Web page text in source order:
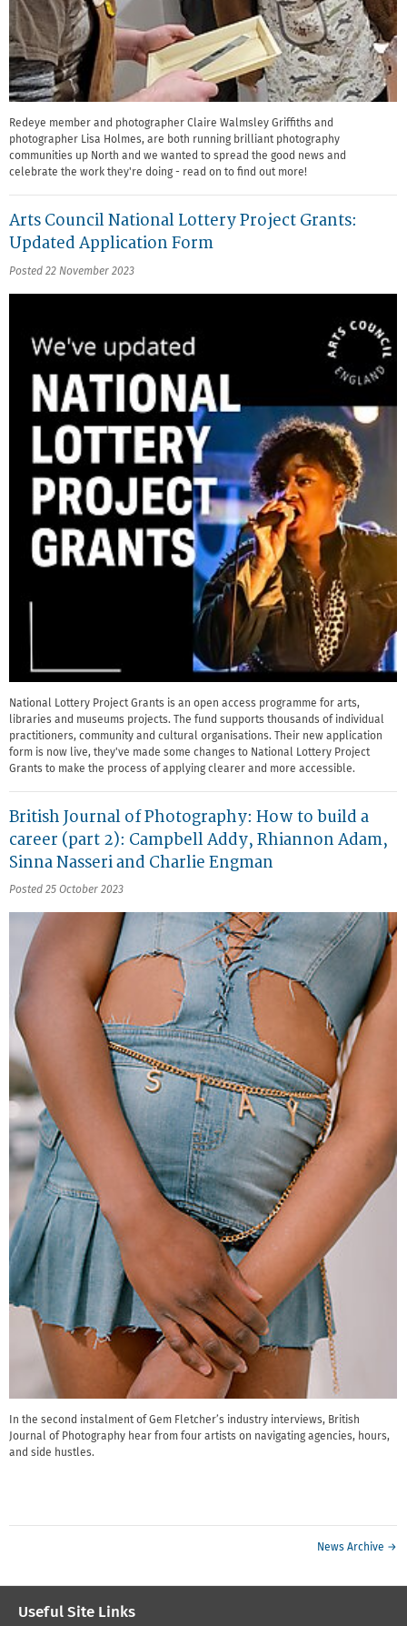
Redeye member and photographer Claire Walmsley Griffiths and
photographer Lisa Holmes, are both running brilliant photography
communities up North and we wanted to spread the good news and
celebrate the work they're doing - read on to find out more!
Arts Council National Lottery Project Grants:
Updated Application Form
Posted 22 November 2023
National Lottery Project Grants is an open access programme for arts,
libraries and museums projects. The fund supports thousands of individual
practitioners, community and cultural organisations. Their new application
form is now live, they've made some changes to National Lottery Project
Grants to make the process of applying clearer and more accessible.
British Journal of Photography: How to build a
career (part 2): Campbell Addy, Rhiannon Adam,
Sinna Nasseri and Charlie Engman
Posted 25 October 2023
In the second instalment of Gem Fletcher’s industry interviews, British
Journal of Photography hear from four artists on navigating agencies, hours,
and side hustles.
News Archive →
Useful Site Links